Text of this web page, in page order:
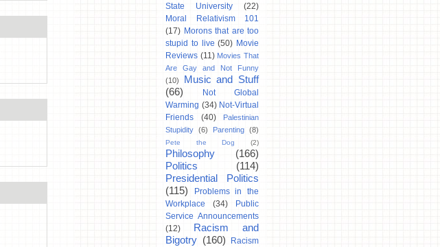
State University
(22)
Moral Relativism 101
(17) Morons that are too
stupid to live (50) Movie
Reviews (11) Movies That
Are Gay and Not Funny
(10)
Music and Stuff
(66)
Not Global
Warming (34) Not-Virtual
Friends
(40)
Palestinian
Stupidity (6) Parenting (8)
Pete the Dog (2)
Philosophy
(166)
Politics
(114)
Presidential Politics
(115)
Problems in the
Workplace
(34)
Public
Service Announcements
(12)
Racism and
Bigotry (160)
Racism